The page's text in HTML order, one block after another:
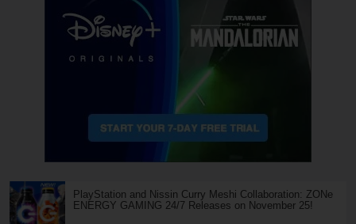
PlayStation and Nissin Curry Meshi Collaboration: ZONe
ENERGY GAMING 24/7 Releases on November 25!